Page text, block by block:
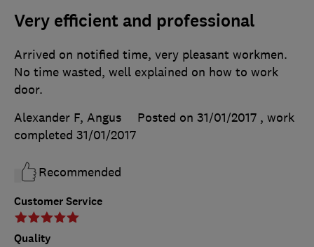
Very efficient and professional
Customer Service
Quality
Arrived on notified time, very pleasant workmen.
No time wasted, well explained on how to work
door.
Alexander F, Angus
Posted on 31/01/2017 , work
completed 31/01/2017
Recommended